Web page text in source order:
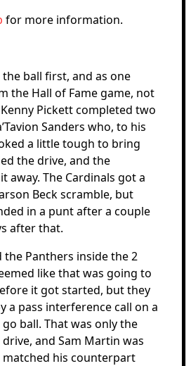
for more information.
ball first, and as one
the Hall of Fame game, not
Pickett completed two
Sanders who, to his
a little tough to bring
the drive, and the
away. The Cardinals got a
Beck scramble, but
in a punt after a couple
after that.
Panthers inside the 2
like that was going to
it got started, but they
a pass interference call on a
ball. That was only the
and Sam Martin was
matched his counterpart